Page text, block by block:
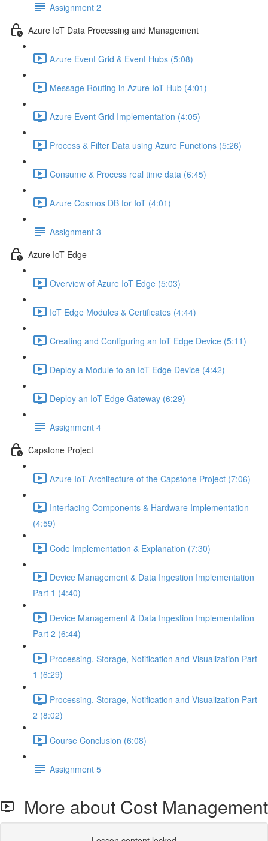
Assignment 2
Azure IoT Data Processing and Management
Azure Event Grid & Event Hubs (5:08)
Message Routing in Azure IoT Hub (4:01)
Azure Event Grid Implementation (4:05)
Process & Filter Data using Azure Functions (5:26)
Consume & Process real time data (6:45)
Azure Cosmos DB for IoT (4:01)
Assignment 3
Azure IoT Edge
Overview of Azure IoT Edge (5:03)
IoT Edge Modules & Certificates (4:44)
Creating and Configuring an IoT Edge Device (5:11)
Deploy a Module to an IoT Edge Device (4:42)
Deploy an IoT Edge Gateway (6:29)
Assignment 4
Capstone Project
Azure IoT Architecture of the Capstone Project (7:06)
Interfacing Components & Hardware Implementation
(4:59)
Code Implementation & Explanation (7:30)
Device Management & Data Ingestion Implementation
Part 1 (4:40)
Device Management & Data Ingestion Implementation
Part 2 (6:44)
Processing, Storage, Notification and Visualization Part
1 (6:29)
Processing, Storage, Notification and Visualization Part
2 (8:02)
Course Conclusion (6:08)
Assignment 5
More about Cost Management